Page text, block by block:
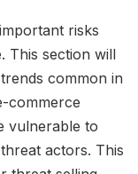
risks
This section will
common in
commerce
vulnerable to
actors. This